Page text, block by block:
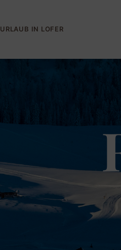
URLAUB IN LOFER